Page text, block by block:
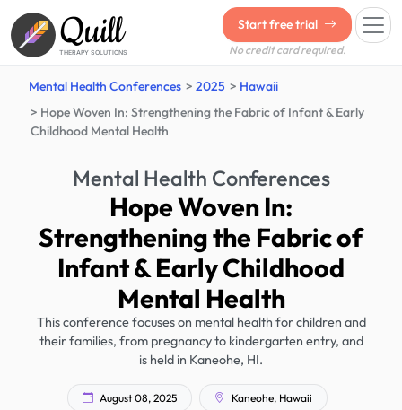
Quill
THERAPY SOLUTIONS
Start free trial
No credit card required.
Mental Health Conferences 2025
Hawaii
Hope Woven In: Strengthening the Fabric of Infant & Early
Childhood Mental Health
Mental Health Conferences
Hope Woven In:
Strengthening the Fabric of
Infant & Early Childhood
Mental Health
This conference focuses on mental health for children and
their families, from pregnancy to kindergarten entry, and
is held in Kaneohe, HI.
August 08, 2025 Kaneohe, Hawaii